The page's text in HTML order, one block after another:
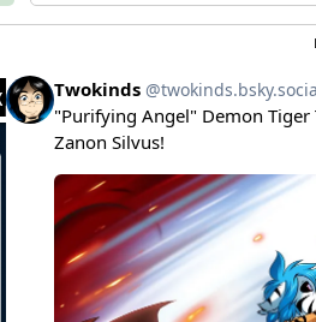
Young Natani:I’ve
Natani:What we
willing to use it.
Young Natani:
Natani:The curse I
physically, but
physically fine, I